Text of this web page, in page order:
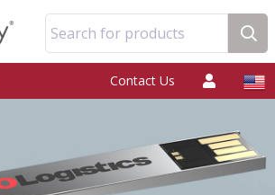
Search for products
Contact Us